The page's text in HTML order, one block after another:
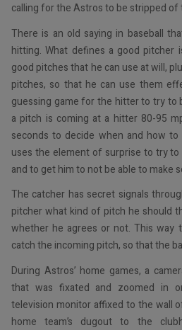
calling for the Astros to be stripped of
There is an old saying in baseball
hitting. What defines a good pitcher
good pitches that he can use at will,
pitches, so that he can use them
guessing game for the hitter to try to
a pitch is coming at a hitter 80-95
seconds to decide when and how
uses the element of surprise to try
and to get him to not be able to make
The catcher has secret signals
pitcher what kind of pitch he should
whether he agrees or not. This way
catch the incoming pitch, so that the
During Astros’ home games, a
that was fixated and zoomed in
television monitor affixed to the wall
home team’s dugout to the